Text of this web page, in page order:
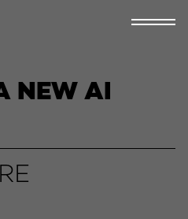
NEW AI